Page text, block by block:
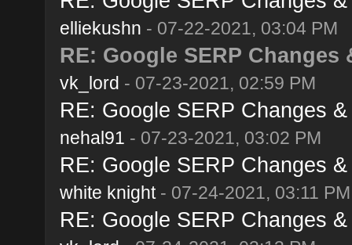
elliekushn - 07-22-2021, 03:04 PM
RE: Google SERP
vk_lord - 07-23-2021, 02:59 PM
RE: Google SERP Changes
nehal91 - 07-23-2021, 03:02 PM
RE: Google SERP Changes
white knight- 07-24-2021, 03:11 PM
RE: Google SERP Changes